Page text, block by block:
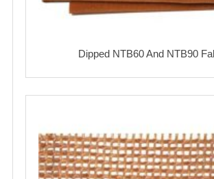
Dipped NTB60 And NTB90